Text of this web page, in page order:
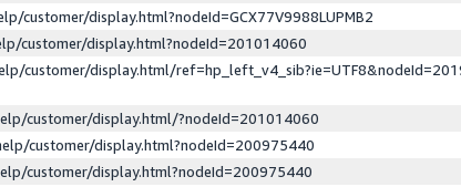
customer/display.html?nodeId=GCX77V9988LUPMB2
customer/display.html?nodeId=201014060
customer/display.html/
customer/display.html/?nodeId=201014060
customer/display.html?nodeId=200975440
customer/display.html?nodeId=200975440